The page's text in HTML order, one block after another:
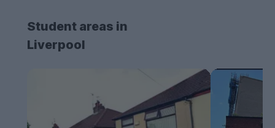
Student areas in
Liverpool